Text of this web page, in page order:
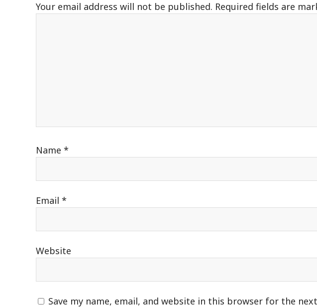
Your email address will not be published. Required fields are
Name *
Email *
Website
Save my name, email, and website in this browser for the